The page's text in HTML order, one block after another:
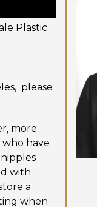
Plastic
please
more
have
with
a
when